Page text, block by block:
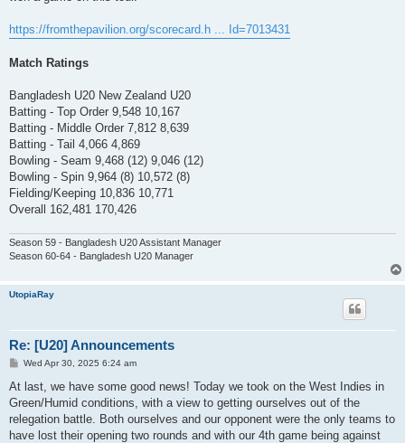
https://fromthepavilion.org/scorecard.h ... Id=7013431
Match Ratings
Bangladesh U20 New Zealand U20
Batting - Top Order 9,548 10,167
Batting - Middle Order 7,812 8,639
Batting - Tail 4,066 4,869
Bowling - Seam 9,468 (12) 9,046 (12)
Bowling - Spin 9,964 (8) 10,572 (8)
Fielding/Keeping 10,836 10,771
Overall 162,481 170,426
Season 59 - Bangladesh U20 Assistant Manager
Season 60-64 - Bangladesh U20 Manager
UtopiaRay
Re: [U20] Announcements
P
s
Wed Apr 30, 2025 6:24 am
At last, we have some good news! Today we took on the West Indies in
Green/Humid conditions, with a view to getting ourselves out of the
relegation battle. Both ourselves and our opponent were the only teams to
have lost their opening two rounds and with our 4th game being against